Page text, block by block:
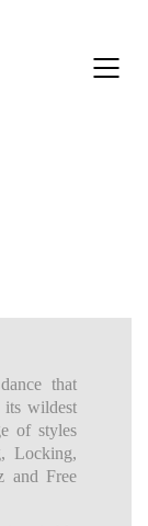
that
its wildest
of styles
Locking,
and Free